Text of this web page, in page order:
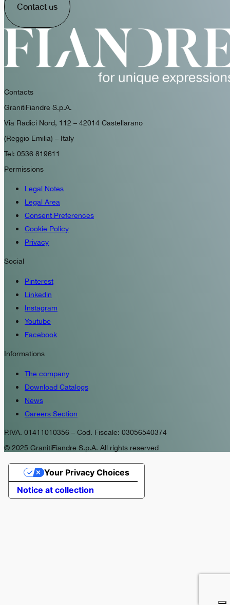
Contact us
Contacts
GranitiFiandre S.p.A.
Via Radici Nord, 112 – 42014 Castellarano
(Reggio Emilia) – Italy
Tel: 0536 819611
Permissions
Legal Notes
Legal Area
Consent Preferences
Cookie Policy
Privacy
Social
Pinterest
Linkedin
Instagram
Youtube
Facebook
Informations
The company
Download Catalogs
News
Careers Section
P.IVA. 01411010356 – Cod. Fiscale: 03056540374
© 2025 GranitiFiandre S.p.A. All rights reserved
Notice at collection
Your Privacy Choices